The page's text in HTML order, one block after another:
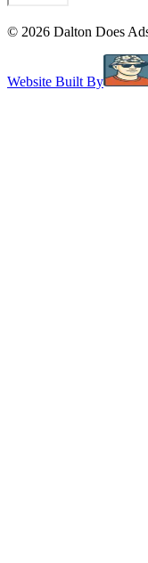
© 2026 Dalton Does
Website Built By